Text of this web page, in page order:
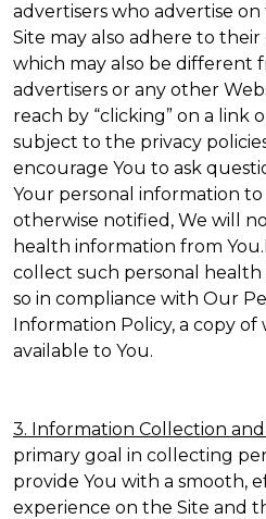
advertisers who advertise
Site may also adhere to their
which may also be different
advertisers or any other
reach by “clicking” on a link
subject to the privacy
encourage You to ask
Your personal information to
otherwise notified, We will
health information from
collect such personal
so in compliance with Our
Information Policy, a copy
available to You.
3. Information Collection and
primary goal in collecting
provide You with a smooth,
experience on the Site and